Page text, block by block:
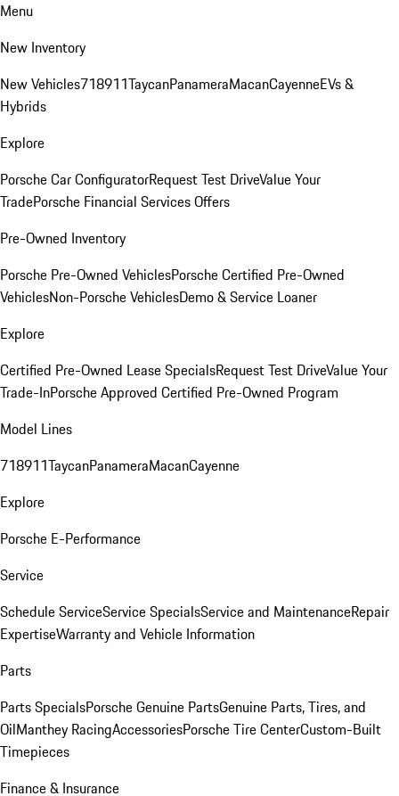
Menu
New Inventory
New Vehicles718911TaycanPanameraMacanCayenneEVs &
Hybrids
Explore
Porsche Car ConfiguratorRequest Test DriveValue Your
TradePorsche Financial Services Offers
Pre-Owned Inventory
Porsche Pre-Owned VehiclesPorsche Certified Pre-Owned
VehiclesNon-Porsche VehiclesDemo & Service Loaner
Explore
Certified Pre-Owned Lease SpecialsRequest Test DriveValue Your
Trade-InPorsche Approved Certified Pre-Owned Program
Model Lines
718911TaycanPanameraMacanCayenne
Explore
Porsche E-Performance
Service
Schedule ServiceService SpecialsService and MaintenanceRepair
ExpertiseWarranty and Vehicle Information
Parts
Parts SpecialsPorsche Genuine PartsGenuine Parts, Tires, and
OilManthey RacingAccessoriesPorsche Tire CenterCustom-Built
Timepieces
Finance & Insurance